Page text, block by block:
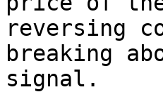
reversing
breaking
signal.